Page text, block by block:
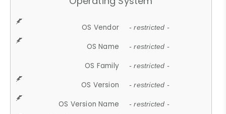
OS Vendor - restricted -
OS Name - restricted -
OS Family - restricted -
OS Version - restricted -
OS Version Name - restricted -